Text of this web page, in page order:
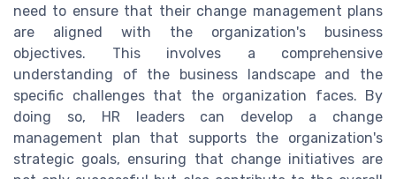
need to ensure that their change management plans
are aligned with the organization's business
objectives. This involves a comprehensive
understanding of the business landscape and the
specific challenges that the organization faces. By
doing so, HR leaders can develop a change
management plan that supports the organization's
strategic goals, ensuring that change initiatives are